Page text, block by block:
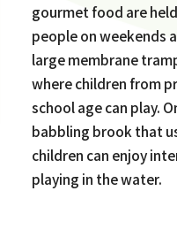
gourmet food are
people on weekends
large membrane
where children from
school age can play.
babbling brook that
children can enjoy
playing in the water.